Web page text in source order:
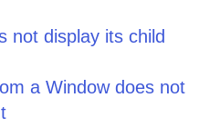
not display its child
a Window does not